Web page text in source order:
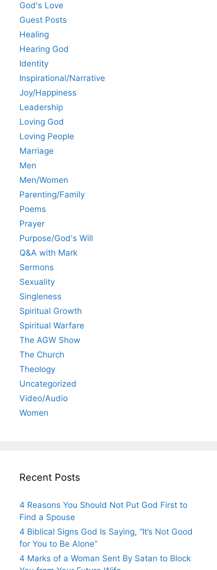
God's Love
Guest Posts
Healing
Hearing God
Identity
Inspirational/Narrative
Joy/Happiness
Leadership
Loving God
Loving People
Marriage
Men
Men/Women
Parenting/Family
Poems
Prayer
Purpose/God's Will
Q&A with Mark
Sermons
Sexuality
Singleness
Spiritual Growth
Spiritual Warfare
The AGW Show
The Church
Theology
Uncategorized
Video/Audio
Women
Recent Posts
4 Reasons You Should Not Put God First to
Find a Spouse
4 Biblical Signs God Is Saying, “It’s Not Good
for You to Be Alone”
4 Marks of a Woman Sent By Satan to Block